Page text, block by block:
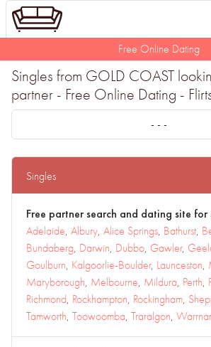
Free Online Dating
Singles from GOLD COAST
partner - Free Online Dating -
- - -
Singles
Free partner search and dating site for
Adelaide, Albury, Alice Springs, Bathurst,
Bundaberg, Darwin, Dubbo, Gawler,
Goulburn, Kalgoorlie-Boulder, Launceston,
Maryborough, Melbourne, Mildura, Perth,
Richmond, Rockhampton, Rockingham,
Tamworth, Toowoomba, Traralgon,